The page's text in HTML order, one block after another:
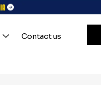
Contact us